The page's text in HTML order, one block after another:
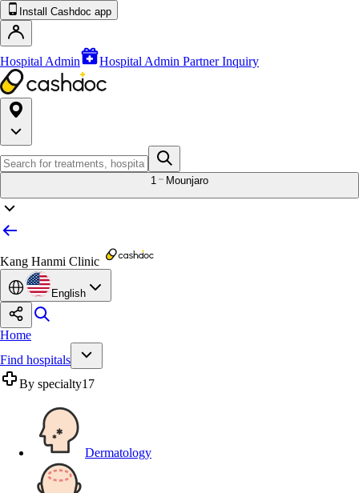
Install Cashdoc app
Hospital Admin Hospital Admin Partner Inquiry
1 Mounjaro
Kang Hanmi Clinic
English
Home
Find hospitals
By specialty17
Dermatology